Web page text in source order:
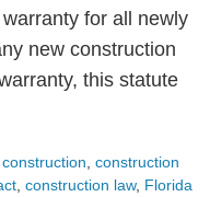
for all newly
new construction
this statute
construction construction
construction law, Florida